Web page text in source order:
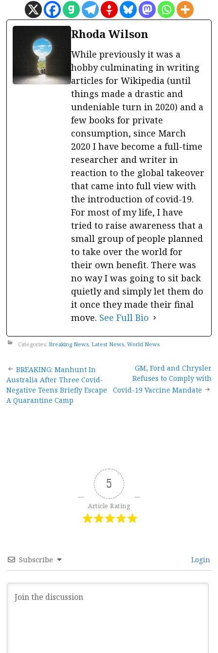
Rhoda Wilson
While previously it was a
hobby culminating in writing
articles for Wikipedia (until
things made a drastic and
undeniable turn in 2020) and a
few books for private
consumption, since March
2020 I have become a full-time
researcher and writer in
reaction to the global takeover
that came into full view with
the introduction of covid-19.
For most of my life, I have
tried to raise awareness that a
small group of people planned
to take over the world for
their own benefit. There was
no way I was going to sit back
quietly and simply let them do
it once they made their final
move. See Full Bio
Categories: Breaking News, Latest News, World News
Post
navigation
BREAKING: Manhunt In
Australia After Three Covid-
Negative Teens Briefly Escape
A Quarantine Camp
GM, Ford and Chrysler
Refuses to Comply with
Covid-19 Vaccine Mandate
5
Article Rating
Subscribe Login